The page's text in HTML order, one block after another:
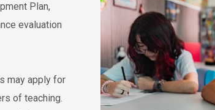
Plan,
evaluation
may apply for
of teaching.